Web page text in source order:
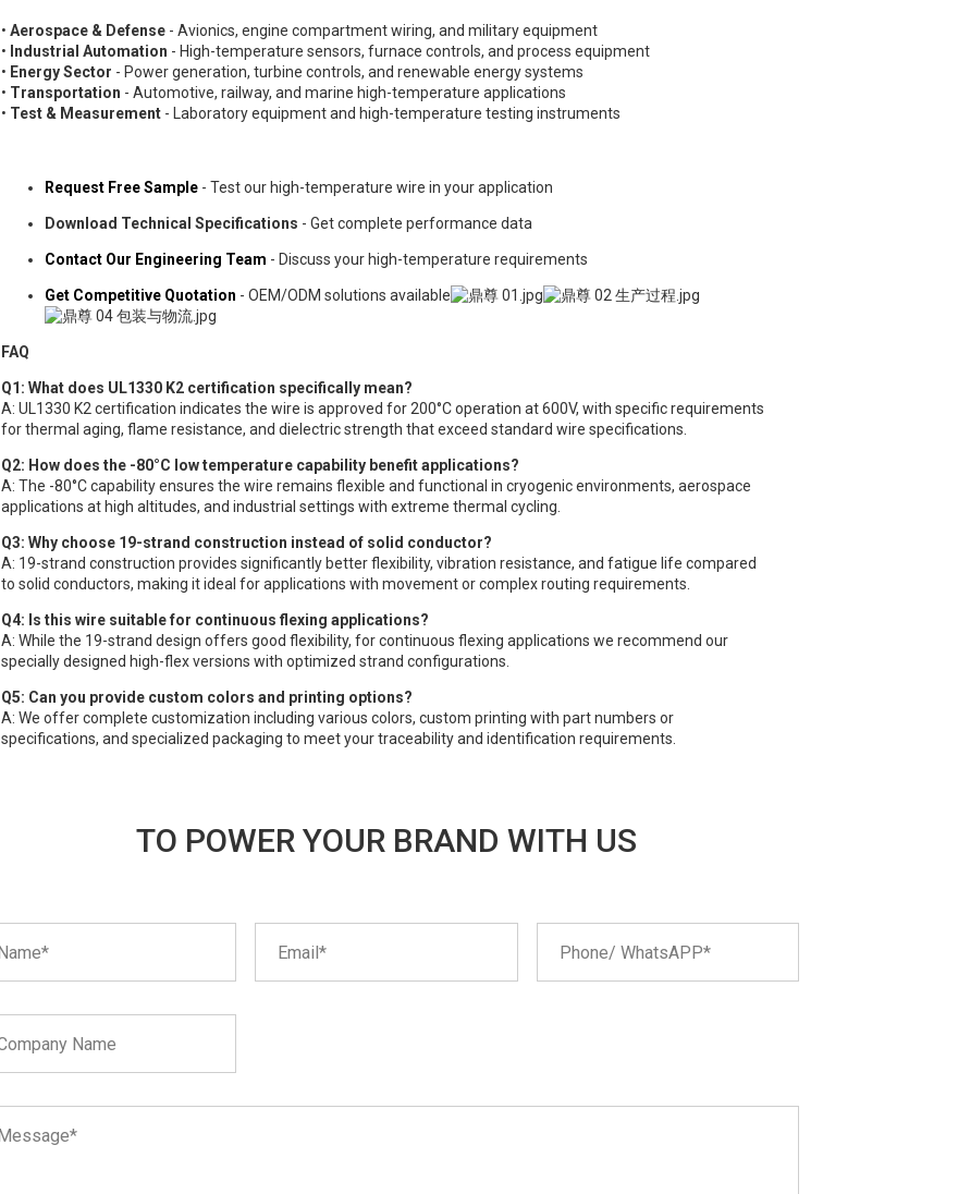
• Aerospace & Defense - Avionics, engine compartment wiring, and military equipment
• Industrial Automation - High-temperature sensors, furnace controls, and process equipment
• Energy Sector - Power generation, turbine controls, and renewable energy systems
• Transportation - Automotive, railway, and marine high-temperature applications
• Test & Measurement - Laboratory equipment and high-temperature testing instruments
Request Free Sample - Test our high-temperature wire in your application
Download Technical Specifications - Get complete performance data
Contact Our Engineering Team - Discuss your high-temperature requirements
Get Competitive Quotation - OEM/ODM solutions available
FAQ
Q1: What does UL1330 K2 certification specifically mean?
A: UL1330 K2 certification indicates the wire is approved for 200°C operation at 600V, with specific requirements
for thermal aging, flame resistance, and dielectric strength that exceed standard wire specifications.
Q2: How does the -80°C low temperature capability benefit applications?
A: The -80°C capability ensures the wire remains flexible and functional in cryogenic environments, aerospace
applications at high altitudes, and industrial settings with extreme thermal cycling.
Q3: Why choose 19-strand construction instead of solid conductor?
A: 19-strand construction provides significantly better flexibility, vibration resistance, and fatigue life compared
to solid conductors, making it ideal for applications with movement or complex routing requirements.
Q4: Is this wire suitable for continuous flexing applications?
A: While the 19-strand design offers good flexibility, for continuous flexing applications we recommend our
specially designed high-flex versions with optimized strand configurations.
Q5: Can you provide custom colors and printing options?
A: We offer complete customization including various colors, custom printing with part numbers or
specifications, and specialized packaging to meet your traceability and identification requirements.
TO POWER YOUR BRAND WITH US